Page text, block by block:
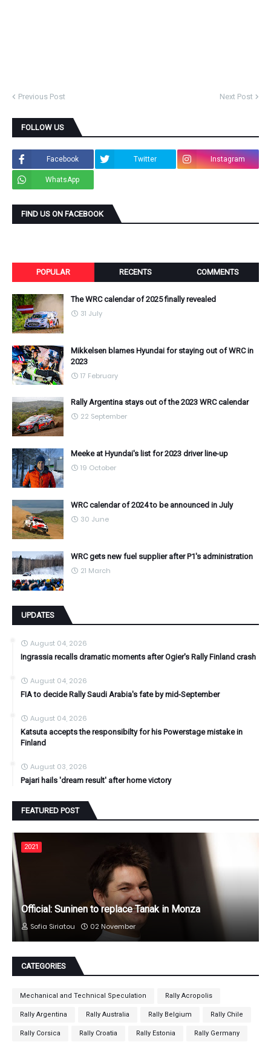
Previous Post Next Post
FOLLOW US
Facebook Twitter Instagram
WhatsApp
FIND US ON FACEBOOK
POPULAR RECENTS COMMENTS
The WRC calendar of 2025 finally revealed
31 July
Mikkelsen blames Hyundai for staying out of WRC in
2023
17 February
Rally Argentina stays out of the 2023 WRC calendar
22 September
Meeke at Hyundai's list for 2023 driver line-up
19 October
WRC calendar of 2024 to be announced in July
30 June
WRC gets new fuel supplier after P1's administration
21 March
UPDATES
August 04, 2026
Ingrassia recalls dramatic moments after Ogier's Rally Finland crash
August 04, 2026
FIA to decide Rally Saudi Arabia's fate by mid-September
August 04, 2026
Katsuta accepts the responsibilty for his Powerstage mistake in
Finland
August 03, 2026
Pajari hails 'dream result' after home victory
FEATURED POST
2021
Official: Suninen to replace Tanak in Monza
Sofia Siriatou 02 November
CATEGORIES
Mechanical and Technical Speculation Rally Acropolis
Rally Argentina Rally Australia Rally Belgium Rally Chile
Rally Corsica Rally Croatia Rally Estonia Rally Germany